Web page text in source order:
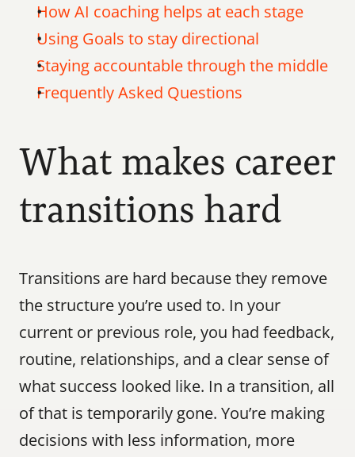
How AI coaching helps at each stage
Using Goals to stay directional
Staying accountable through the middle
Frequently Asked Questions
What makes career
transitions hard
Transitions are hard because they remove
the structure you’re used to. In your
current or previous role, you had feedback,
routine, relationships, and a clear sense of
what success looked like. In a transition, all
of that is temporarily gone. You’re making
decisions with less information, more